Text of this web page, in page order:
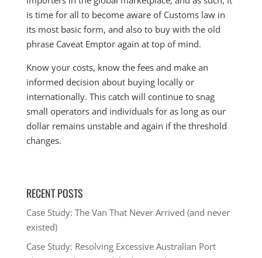
is time for all to become aware of Customs law in
its most basic form, and also to buy with the old
phrase Caveat Emptor again at top of mind.
Know your costs, know the fees and make an
informed decision about buying locally or
internationally. This catch will continue to snag
small operators and individuals for as long as our
dollar remains unstable and again if the threshold
changes.
RECENT POSTS
Case Study: The Van That Never Arrived (and never
existed)
Case Study: Resolving Excessive Australian Port